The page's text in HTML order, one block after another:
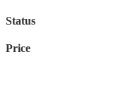
Status
Price